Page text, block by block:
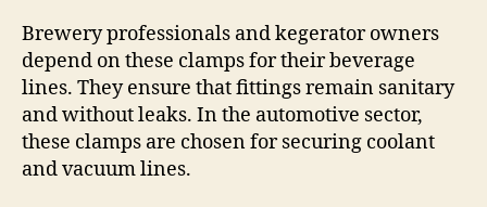
Brewery professionals and kegerator owners
depend on these clamps for their beverage
lines. They ensure that fittings remain sanitary
and without leaks. In the automotive sector,
these clamps are chosen for securing coolant
and vacuum lines.